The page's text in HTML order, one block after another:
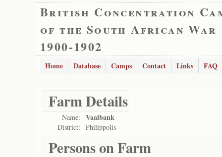
British Concentration
of the South African War
1900-1902
Home Database Camps Contact Links FAQ
Farm Details
Name: Vaalbank
District: Philippolis
Persons on Farm